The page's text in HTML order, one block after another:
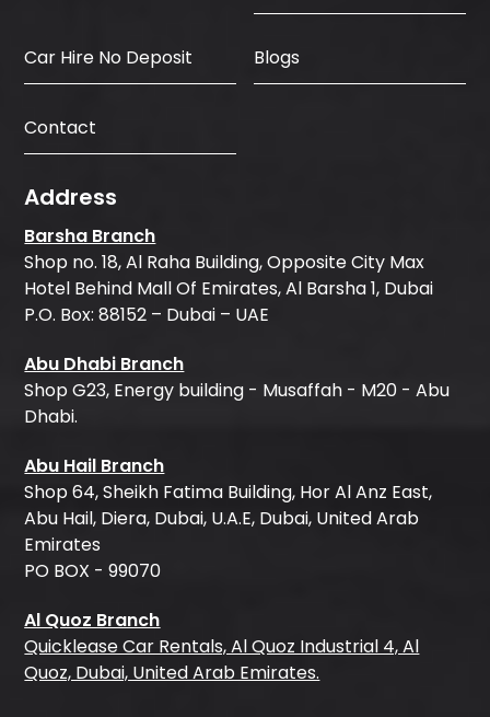
Car Hire No Deposit Blogs
Contact
Address
Barsha Branch
Shop no. 18, Al Raha Building, Opposite City Max
Hotel Behind Mall Of Emirates, Al Barsha 1, Dubai
P.O. Box: 88152 – Dubai – UAE
Abu Dhabi Branch
Shop G23, Energy building - Musaffah - M20 - Abu
Dhabi.
Abu Hail Branch
Shop 64, Sheikh Fatima Building, Hor Al Anz East,
Abu Hail, Diera, Dubai, U.A.E, Dubai, United Arab
Emirates
PO BOX - 99070
Al Quoz Branch
Quicklease Car Rentals, Al Quoz Industrial 4, Al
Quoz, Dubai, United Arab Emirates.